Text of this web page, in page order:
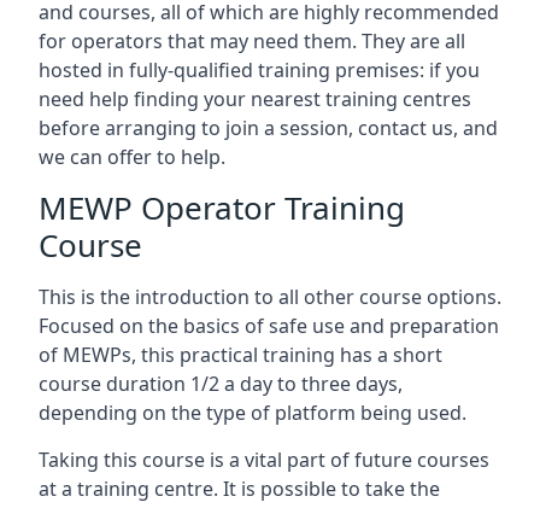
and courses, all of which are highly recommended
for operators that may need them. They are all
hosted in fully-qualified training premises: if you
need help finding your nearest training centres
before arranging to join a session, contact us, and
we can offer to help.
MEWP Operator Training
Course
This is the introduction to all other course options.
Focused on the basics of safe use and preparation
of MEWPs, this practical training has a short
course duration 1/2 a day to three days,
depending on the type of platform being used.
Taking this course is a vital part of future courses
at a training centre. It is possible to take the